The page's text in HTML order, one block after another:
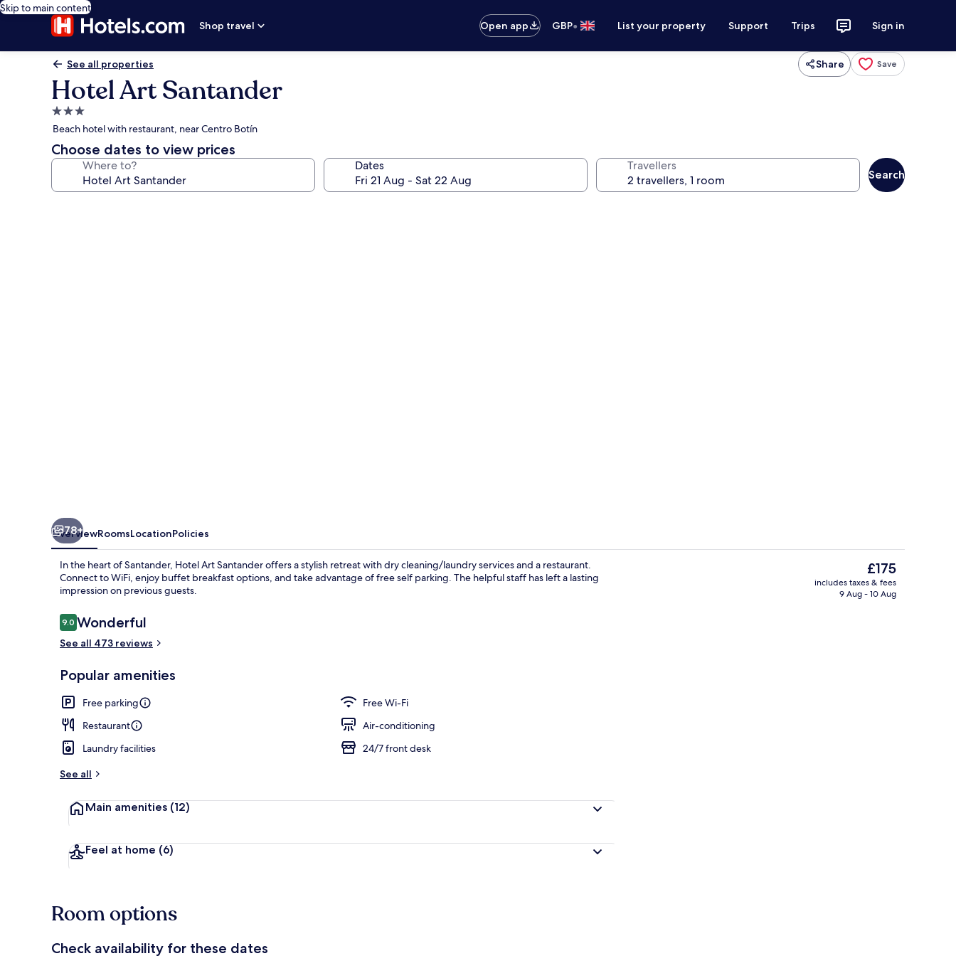
Skip to main content
Shop travel
Open app GBP• List your property Support Trips Sign in
See all properties Share Save
Hotel Art Santander
3.0
star
property
Beach hotel with restaurant, near Centro Botín
Choose dates to view prices
Where to? Dates Travellers
Search
78+
OverviewRoomsLocationPolicies
In the heart of Santander, Hotel Art Santander offers a stylish retreat with dry cleaning/laundry services and a restaurant.
Connect to WiFi, enjoy buffet breakfast options, and take advantage of free self parking. The helpful staff has left a lasting
impression on previous guests.
Reviews
9.09.0 out of 10
Wonderful
See all 473 reviews
Popular amenities
Free parking
Free Wi-Fi
Restaurant
Air-conditioning
Laundry facilities
24/7 front desk
See all
Main amenities (12)
Feel at home (6)
The
current
price
£175
includes taxes & fees
9 Aug - 10 Aug
Room options
Check availability for these dates